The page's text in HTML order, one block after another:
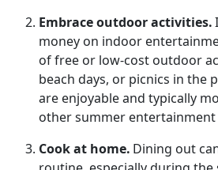
Embraceoutdoor activities.
money on indoor
of free or low-cost outdoor
beach days, or picnics in the
are enjoyable and typically
other summer entertainment
Cook at home. Dining out